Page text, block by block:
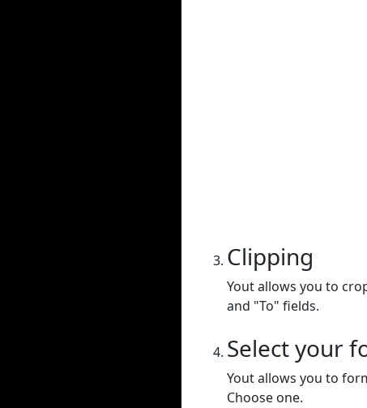
Clipping
Yout allows you to
and "To" fields.
Select your
Yout allows you to
Choose one.